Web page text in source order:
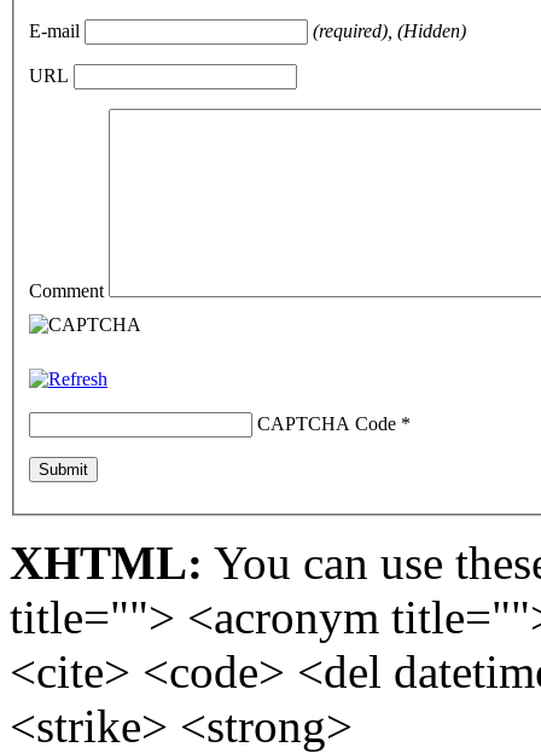
E-mail (required), (Hidden)
URL
Comment
CAPTCHA Code *
XHTML: You can use
title=""> <acronym
<cite> <code> <del
<strike> <strong>